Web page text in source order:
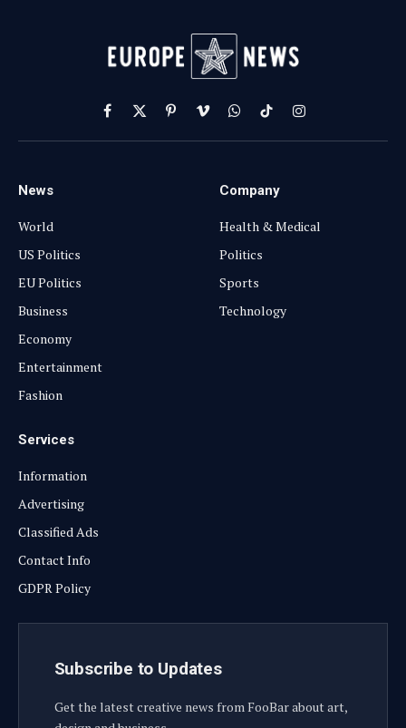
Facebook
X
(Twitter)
PinterestVimeoWhatsApp
TikTokInstagram
News
World
US Politics
EU Politics
Business
Economy
Entertainment
Fashion
Company
Health & Medical
Politics
Sports
Technology
Services
Information
Advertising
Classified Ads
Contact Info
GDPR Policy
Subscribe to Updates
Get the latest creative news from FooBar about art,